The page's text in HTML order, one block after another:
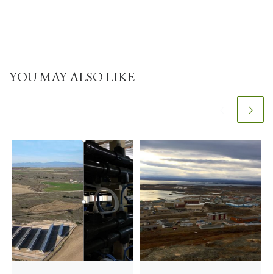
YOU MAY ALSO LIKE